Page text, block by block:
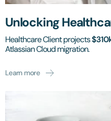
Unlocking
Healthcare Client projects
Atlassian Cloud migration.
Learn more